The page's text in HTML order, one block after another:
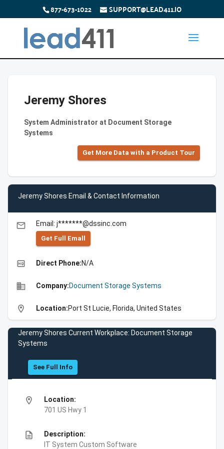
877-673-1022 SUPPORT@LEAD411.IO
Jeremy Shores
System Administrator at Document Storage
Systems
Get More Data with a Product Tour
Jeremy Shores Email & Contact Information
email Email: j*******@dssinc.com
Get Full Emall
high_quality Direct Phone:N/A
business Company:Document Storage Systems
location_on Location:Port St Lucie, Florida, United States
Jeremy Shores Current Workplace: Document Storage
Systems
See Full Info
location_on
Location:
701 US Hwy 1
description
Description:
IT System Custom Software